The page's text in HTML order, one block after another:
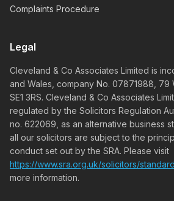
Complaints Procedure
Legal
Cleveland & Co Associates Limited is
and Wales, company No. 07871988, 79
SE1 3RS. Cleveland & Co Associates
regulated by the Solicitors Regulation
no. 622069, as an alternative business
all our solicitors are subject to the
conduct set out by the SRA. Please visit
https://www.sra.org.uk/solicitors/
more information.